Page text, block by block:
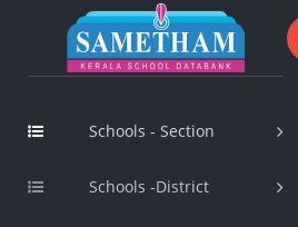
Schools - Section
Schools -District